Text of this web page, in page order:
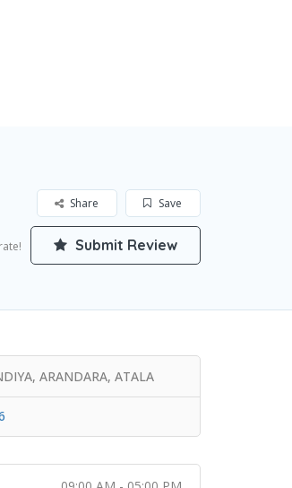
Save
Share
Submit Review
ARANDARA, ATALA